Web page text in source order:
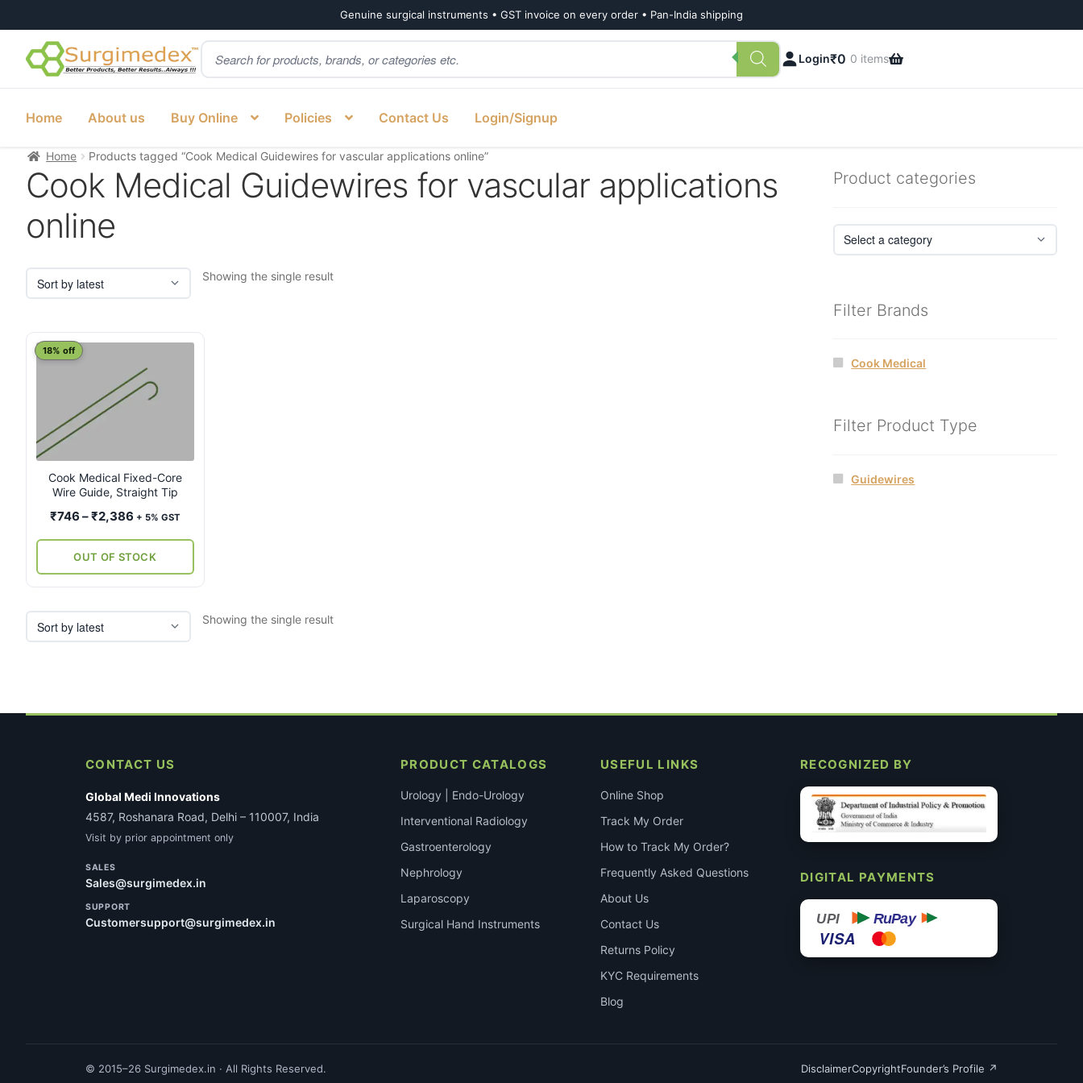
Genuine surgical instruments • GST invoice on every order • Pan-India shipping
Skip
to
Skip
to
Products
search
Login₹0 0 items
Home About us Buy Online Policies Contact Us Login/Signup
Home Products tagged “Cook Medical Guidewires for vascular applications online”
Cook Medical Guidewires for vascular applications
online
Showing the single result
Cook Medical Fixed-Core
Wire Guide, Straight Tip
18% off
₹746 –₹2,386Price
₹746
through
+ 5% GST
OUT OF STOCK
This
variants.
The
options
may
chosen
the
product
Showing the single result
Product categories
Filter Brands
Cook Medical
Filter Product Type
Guidewires
CONTACT US
Global Medi Innovations
4587, Roshanara Road, Delhi – 110007, India
Visit by prior appointment only
SALES
Sales@surgimedex.in
SUPPORT
Customersupport@surgimedex.in
PRODUCT CATALOGS
Urology | Endo-Urology
Interventional Radiology
Gastroenterology
Nephrology
Laparoscopy
Surgical Hand Instruments
USEFUL LINKS
Online Shop
Track My Order
How to Track My Order?
Frequently Asked Questions
About Us
Contact Us
Returns Policy
KYC Requirements
Blog
RECOGNIZED BY
DIGITAL PAYMENTS
UPI RuPay
VISA
© 2015–26 Surgimedex.in · All Rights Reserved. DisclaimerCopyrightFounder’s Profile ↗